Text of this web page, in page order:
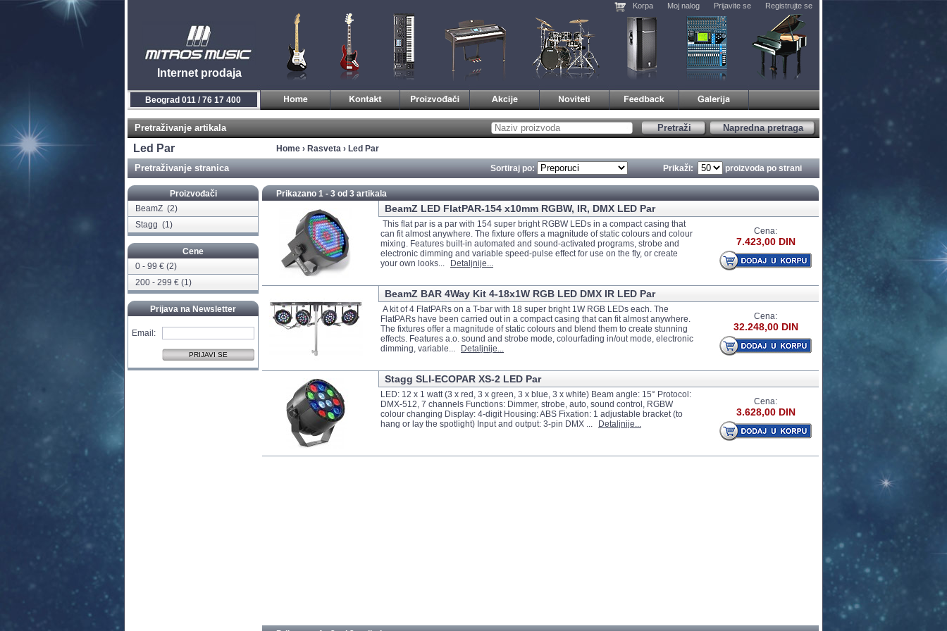
Internet prodaja
Korpa Moj nalog Prijavite se Registrujte se
Beograd 011 / 76 17 400
Pretraživanje artikala Napredna pretraga
Pretraži
Led Par Home › Rasveta › Led Par
Pretraživanje stranica Prikaži: proizvoda po strani
Sortiraj po:
Proizvođači
BeamZ (2)
Stagg (1)
Cene
0 - 99 € (2)
200 - 299 € (1)
Prijava na Newsletter
Email:
Prikazano 1 - 3 od3 artikala
BeamZ LED FlatPAR-154 x10mm RGBW, IR, DMX LED Par
This flat par is a par with 154 super bright RGBW LEDs in a compact casing that
can fit almost anywhere. The fixture offers a magnitude of static colours and colour
mixing. Features built-in automated and sound-activated programs, strobe and
electronic dimming and variable speed-pulse effect for use on the fly, or create
your own looks...
Detaljnije...
Cena:
7.423,00 DIN
BeamZ BAR 4Way Kit 4-18x1W RGB LED DMX IR LED Par
A kit of 4 FlatPARs on a T-bar with 18 super bright 1W RGB LEDs each. The
FlatPARs have been carried out in a compact casing that can fit almost anywhere.
The fixtures offer a magnitude of static colours and blend them to create stunning
effects. Features a.o. sound and strobe mode, colourfading in/out mode, electronic
dimming, variable...
Detaljnije...
Cena:
32.248,00 DIN
Stagg SLI-ECOPAR XS-2 LED Par
LED: 12 x 1 watt (3 x red, 3 x green, 3 x blue, 3 x white) Beam angle: 15° Protocol:
DMX-512, 7 channels Functions: Dimmer, strobe, auto, sound control, RGBW
colour changing Display: 4-digit Housing: ABS Fixation: 1 adjustable bracket (to
hang or lay the spotlight) Input and output: 3-pin DMX ...
Detaljnije...
Cena:
3.628,00 DIN